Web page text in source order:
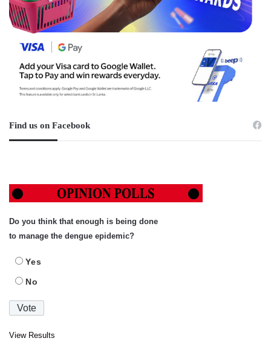
Find us on Facebook
Do you think that enough is being done
to manage the dengue epidemic?
Yes
No
View Results